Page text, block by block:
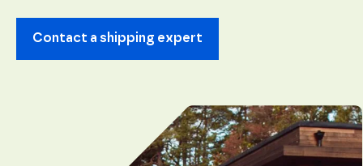
Contact a shipping expert